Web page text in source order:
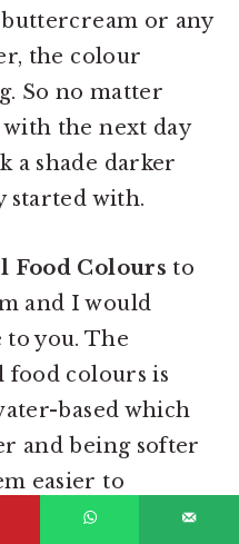
or any
the colour
So no matter
with the next day
a shade darker
started with.
Food Colours to
and I would
to you. The
food colours is
based which
and being softer
easier to
like for